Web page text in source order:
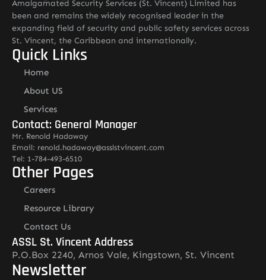
Amalgamated Security Services (St. Vincent) Limited has
been and remains the widely recognised leader in the
expanding field of security and public safety services across
St. Vincent, the Caribbean and internationally.
Quick Links
Home
About US
Services
Contact: General Manager
Mr. Renold Hadaway
Email: renold.hadaway@asslstvincent.com
Tel: 1-784-493-6510
Other Pages
Careers
Resource Library
Contact Us
ASSL St. Vincent Address
P.O.Box 2240, Arnos Vale, Kingstown, St. Vincent
Newsletter